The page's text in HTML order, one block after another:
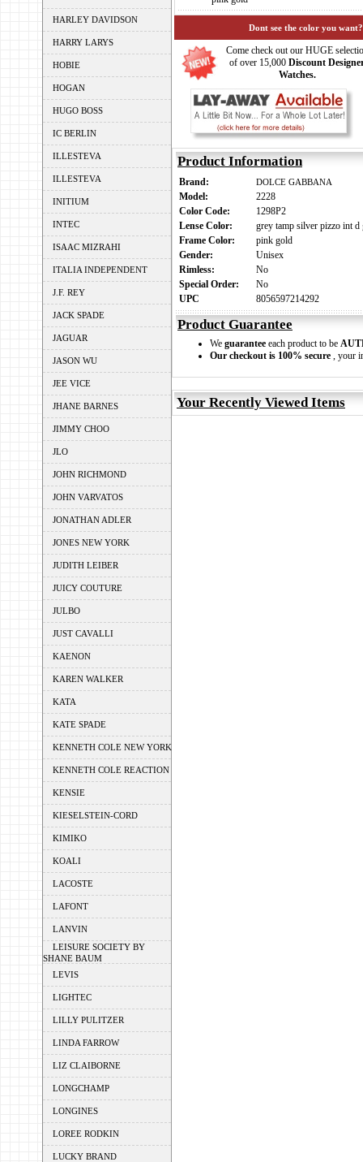
HARLEY DAVIDSON
HARRY LARYS
HOBIE
HOGAN
HUGO BOSS
IC BERLIN
ILLESTEVA
ILLESTEVA
INITIUM
INTEC
ISAAC MIZRAHI
ITALIA INDEPENDENT
J.F. REY
JACK SPADE
JAGUAR
JASON WU
JEE VICE
JHANE BARNES
JIMMY CHOO
JLO
JOHN RICHMOND
JOHN VARVATOS
JONATHAN ADLER
JONES NEW YORK
JUDITH LEIBER
JUICY COUTURE
JULBO
JUST CAVALLI
KAENON
KAREN WALKER
KATA
KATE SPADE
KENNETH COLE NEW YORK
KENNETH COLE REACTION
KENSIE
KIESELSTEIN-CORD
KIMIKO
KOALI
LACOSTE
LAFONT
LANVIN
LEISURE SOCIETY BY
SHANE BAUM
LEVIS
LIGHTEC
LILLY PULITZER
LINDA FARROW
LIZ CLAIBORNE
LONGCHAMP
LONGINES
LOREE RODKIN
LUCKY BRAND
Dont see the color you
Come check out our HUGE
of over 15,000 Discount
Watches.
Product Information
Brand: DOLCE GABBANA
Model:
2228
Color Code:
1298P2
Lense Color:
grey tamp silver pizzo int d
Frame Color:
pink gold
Gender:
Unisex
Rimless:
No
Special Order:
No
UPC
8056597214292
Product Guarantee
We guarantee each product to be
Our checkout is 100% secure , your
Your Recently Viewed Items